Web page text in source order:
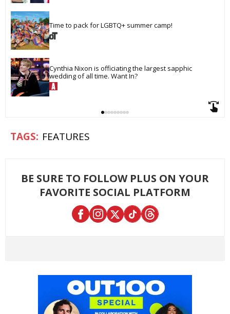
Time to pack for LGBTQ+ summer camp!
Cynthia Nixon is officiating the largest sapphic
wedding of all time. Want In?
FEATURES
BE SURE TO FOLLOW PLUS ON YOUR
FAVORITE SOCIAL PLATFORM